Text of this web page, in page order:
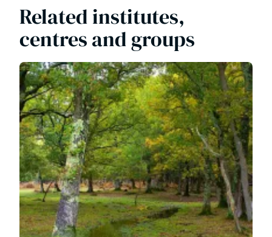
Related institutes,
centres and groups